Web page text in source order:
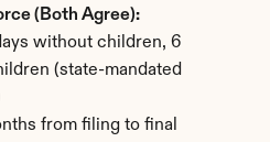
(Both Agree):
without children, 6
(state-mandated
from filing to final